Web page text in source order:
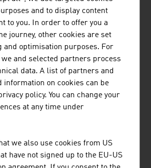
2024. Federal Ministry of Innovation,
2024
Euro)
approx. 18
and to display content
to you. In order to offer you a
journey, other cookies are set
and optimisation purposes. For
and selected partners process
data. A list of partners and
information on cookies can be
policy. You can change your
at any time under
we also use cookies from US
have not signed up to the EU-US